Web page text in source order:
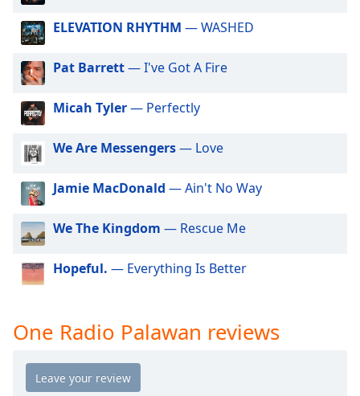
Beginning
dialog
window.
Escape
cancel
close
window.
Text
Color
Opacity
Text
Color
ELEVATION RHYTHM — WASHED
Pat Barrett— I've Got A Fire
Micah Tyler— Perfectly
We Are Messengers— Love
Jamie MacDonald — Ain't No Way
We The Kingdom — Rescue Me
Hopeful. — Everything Is Better
One Radio Palawan reviews